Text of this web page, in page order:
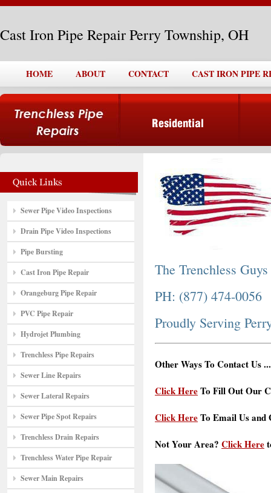
Cast Iron Pipe Repair Perry Township, OH
HOME ABOUT CONTACT CAST IRON PIPE
Sewer Pipe Video Inspections
Drain Pipe Video Inspections
Pipe Bursting
Cast Iron Pipe Repair
Orangeburg Pipe Repair
PVC Pipe Repair
Hydrojet Plumbing
Trenchless Pipe Repairs
Sewer Line Repairs
Sewer Lateral Repairs
Sewer Pipe Spot Repairs
Trenchless Drain Repairs
Trenchless Water Pipe Repair
Sewer Main Repairs
The Trenchless Guys
PH: (877) 474-0056
Proudly Serving
Other Ways To Contact Us ...
Click HereTo Fill Out Our
Click HereTo Email Us and
Not Your Area? Click Here